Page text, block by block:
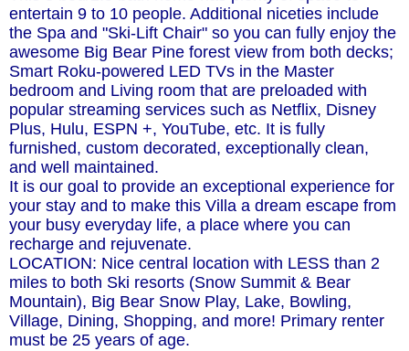
entertain 9 to 10 people. Additional niceties include
the Spa and "Ski-Lift Chair" so you can fully enjoy the
awesome Big Bear Pine forest view from both decks;
Smart Roku-powered LED TVs in the Master
bedroom and Living room that are preloaded with
popular streaming services such as Netflix, Disney
Plus, Hulu, ESPN +, YouTube, etc. It is fully
furnished, custom decorated, exceptionally clean,
and well maintained.
It is our goal to provide an exceptional experience for
your stay and to make this Villa a dream escape from
your busy everyday life, a place where you can
recharge and rejuvenate.
LOCATION: Nice central location with LESS than 2
miles to both Ski resorts (Snow Summit & Bear
Mountain), Big Bear Snow Play, Lake, Bowling,
Village, Dining, Shopping, and more! Primary renter
must be 25 years of age.